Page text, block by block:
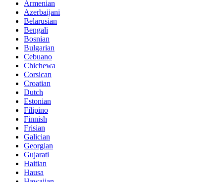
Armenian
Azerbaijani
Belarusian
Bengali
Bosnian
Bulgarian
Cebuano
Chichewa
Corsican
Croatian
Dutch
Estonian
Filipino
Finnish
Frisian
Galician
Georgian
Gujarati
Haitian
Hausa